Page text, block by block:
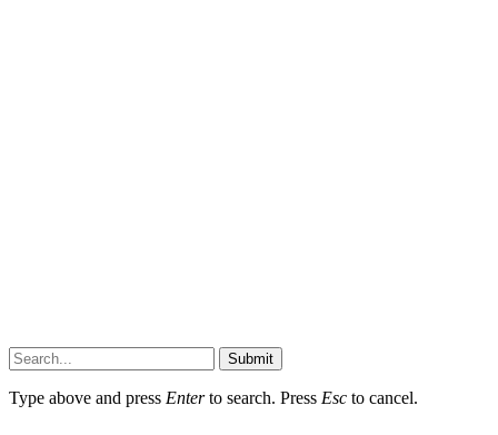
Submit
Type above and press Enterto search. Press Esc to cancel.